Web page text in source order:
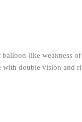
like weakness
double vision and